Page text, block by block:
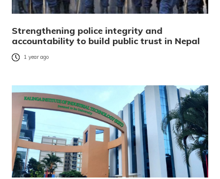
Strengthening police integrity and
accountability to build public trust in Nepal
1 year ago